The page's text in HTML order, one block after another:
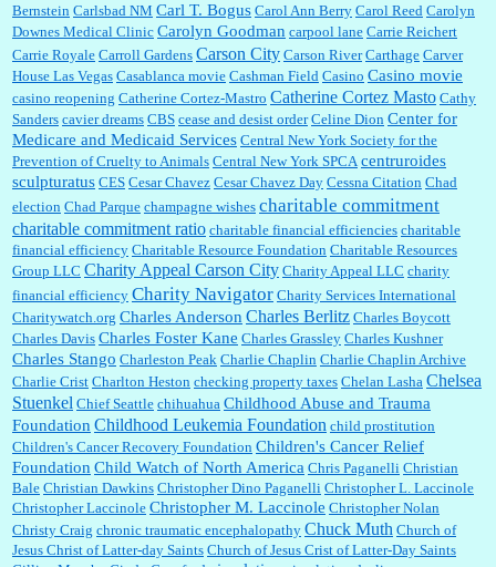
Bernstein Carlsbad NM Carl T. Bogus Carol Ann Berry Carol Reed Carolyn
Downes Medical Clinic Carolyn Goodman carpool lane Carrie Reichert
Carrie Royale Carroll Gardens Carson City Carson River Carthage Carver
House Las Vegas Casablanca movie Cashman Field Casino Casino movie
casino reopening Catherine Cortez-Mastro Catherine Cortez Masto Cathy
Sanders cavier dreams CBS cease and desist order Celine Dion Center for
Medicare and Medicaid Services Central New York Society for the
Prevention of Cruelty to Animals Central New York SPCA centruroides
sculpturatus CES Cesar Chavez Cesar Chavez Day Cessna Citation Chad
election Chad Parque champagne wishes charitable commitment
charitable commitment ratio charitable financial efficiencies charitable
financial efficiency Charitable Resource Foundation Charitable Resources
Group LLC Charity Appeal Carson City Charity Appeal LLC charity
financial efficiency Charity Navigator Charity Services International
Charitywatch.org Charles Anderson Charles Berlitz Charles Boycott
Charles Davis Charles Foster Kane Charles Grassley Charles Kushner
Charles Stango Charleston Peak Charlie Chaplin Charlie Chaplin Archive
Charlie Crist Charlton Heston checking property taxes Chelan Lasha Chelsea
Stuenkel Chief Seattle chihuahua Childhood Abuse and Trauma
Foundation Childhood Leukemia Foundation child prostitution
Children's Cancer Recovery Foundation Children's Cancer Relief
Foundation Child Watch of North America Chris Paganelli Christian
Bale Christian Dawkins Christopher Dino Paganelli Christopher L. Laccinole
Christopher Laccinole Christopher M. Laccinole Christopher Nolan
Christy Craig chronic traumatic encephalopathy Chuck Muth Church of
Jesus Christ of Latter-day Saints Church of Jesus Crist of Latter-Day Saints